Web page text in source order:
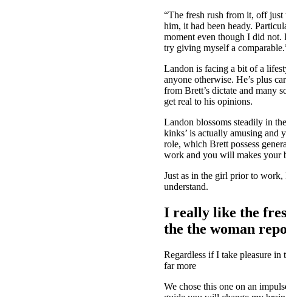
“The fresh rush from it, off
him, it had been heady.
moment even though I did
try giving myself a
Landon is facing a bit of a
anyone otherwise. He’s plus
from Brett’s dictate and many
get real to his opinions.
Landon blossoms steadily in
kinks’ is actually amusing and
role, which Brett possess
work and you will makes your
Just as in the girl prior to work,
understand.
I really like the
the the woman
Regardless if I take pleasure
far more
We chose this one on an